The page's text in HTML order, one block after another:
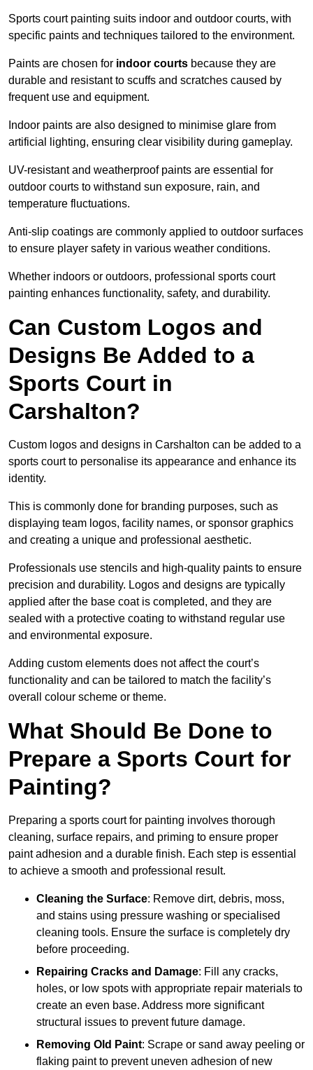
Sports court painting suits indoor and outdoor courts, with
specific paints and techniques tailored to the environment.
Paints are chosen for indoor courts because they are
durable and resistant to scuffs and scratches caused by
frequent use and equipment.
Indoor paints are also designed to minimise glare from
artificial lighting, ensuring clear visibility during gameplay.
UV-resistant and weatherproof paints are essential for
outdoor courts to withstand sun exposure, rain, and
temperature fluctuations.
Anti-slip coatings are commonly applied to outdoor surfaces
to ensure player safety in various weather conditions.
Whether indoors or outdoors, professional sports court
painting enhances functionality, safety, and durability.
Can Custom Logos and
Designs Be Added to a
Sports Court in
Carshalton?
Custom logos and designs in Carshalton can be added to a
sports court to personalise its appearance and enhance its
identity.
This is commonly done for branding purposes, such as
displaying team logos, facility names, or sponsor graphics
and creating a unique and professional aesthetic.
Professionals use stencils and high-quality paints to ensure
precision and durability. Logos and designs are typically
applied after the base coat is completed, and they are
sealed with a protective coating to withstand regular use
and environmental exposure.
Adding custom elements does not affect the court’s
functionality and can be tailored to match the facility’s
overall colour scheme or theme.
What Should Be Done to
Prepare a Sports Court for
Painting?
Preparing a sports court for painting involves thorough
cleaning, surface repairs, and priming to ensure proper
paint adhesion and a durable finish. Each step is essential
to achieve a smooth and professional result.
Cleaning the Surface: Remove dirt, debris, moss,
and stains using pressure washing or specialised
cleaning tools. Ensure the surface is completely dry
before proceeding.
Repairing Cracks and Damage: Fill any cracks,
holes, or low spots with appropriate repair materials to
create an even base. Address more significant
structural issues to prevent future damage.
Removing Old Paint: Scrape or sand away peeling or
flaking paint to prevent uneven adhesion of new